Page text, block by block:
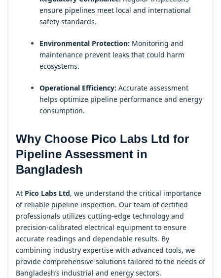
ensure pipelines meet local and international
safety standards.
Environmental Protection: Monitoring and
maintenance prevent leaks that could harm
ecosystems.
Operational Efficiency: Accurate assessment
helps optimize pipeline performance and energy
consumption.
Why Choose Pico Labs Ltd for
Pipeline Assessment in
Bangladesh
At Pico Labs Ltd, we understand the critical importance
of reliable pipeline inspection. Our team of certified
professionals utilizes cutting-edge technology and
precision-calibrated electrical equipment to ensure
accurate readings and dependable results. By
combining industry expertise with advanced tools, we
provide comprehensive solutions tailored to the needs of
Bangladesh’s industrial and energy sectors.